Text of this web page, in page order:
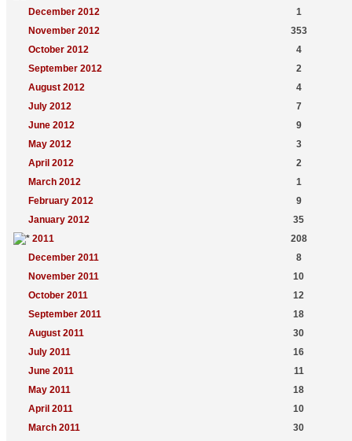
December 2012
1
November 2012
353
October 2012
4
September 2012
2
August 2012
4
July 2012
7
June 2012
9
May 2012
3
April 2012
2
March 2012
1
February 2012
9
January 2012
35
2011
208
December 2011
8
November 2011
10
October 2011
12
September 2011
18
August 2011
30
July 2011
16
June 2011
11
May 2011
18
April 2011
10
March 2011
30